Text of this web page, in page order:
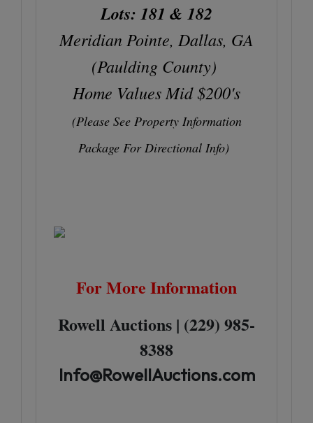
Lots: 181 & 182
Meridian Pointe, Dallas, GA
(Paulding County)
Home Values Mid $200's
(Please See Property Information
Package For Directional Info)
For More Information
Rowell Auctions | (229) 985-
8388
Info@RowellAuctions.com